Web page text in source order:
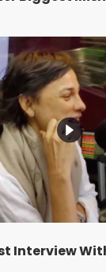
Interview